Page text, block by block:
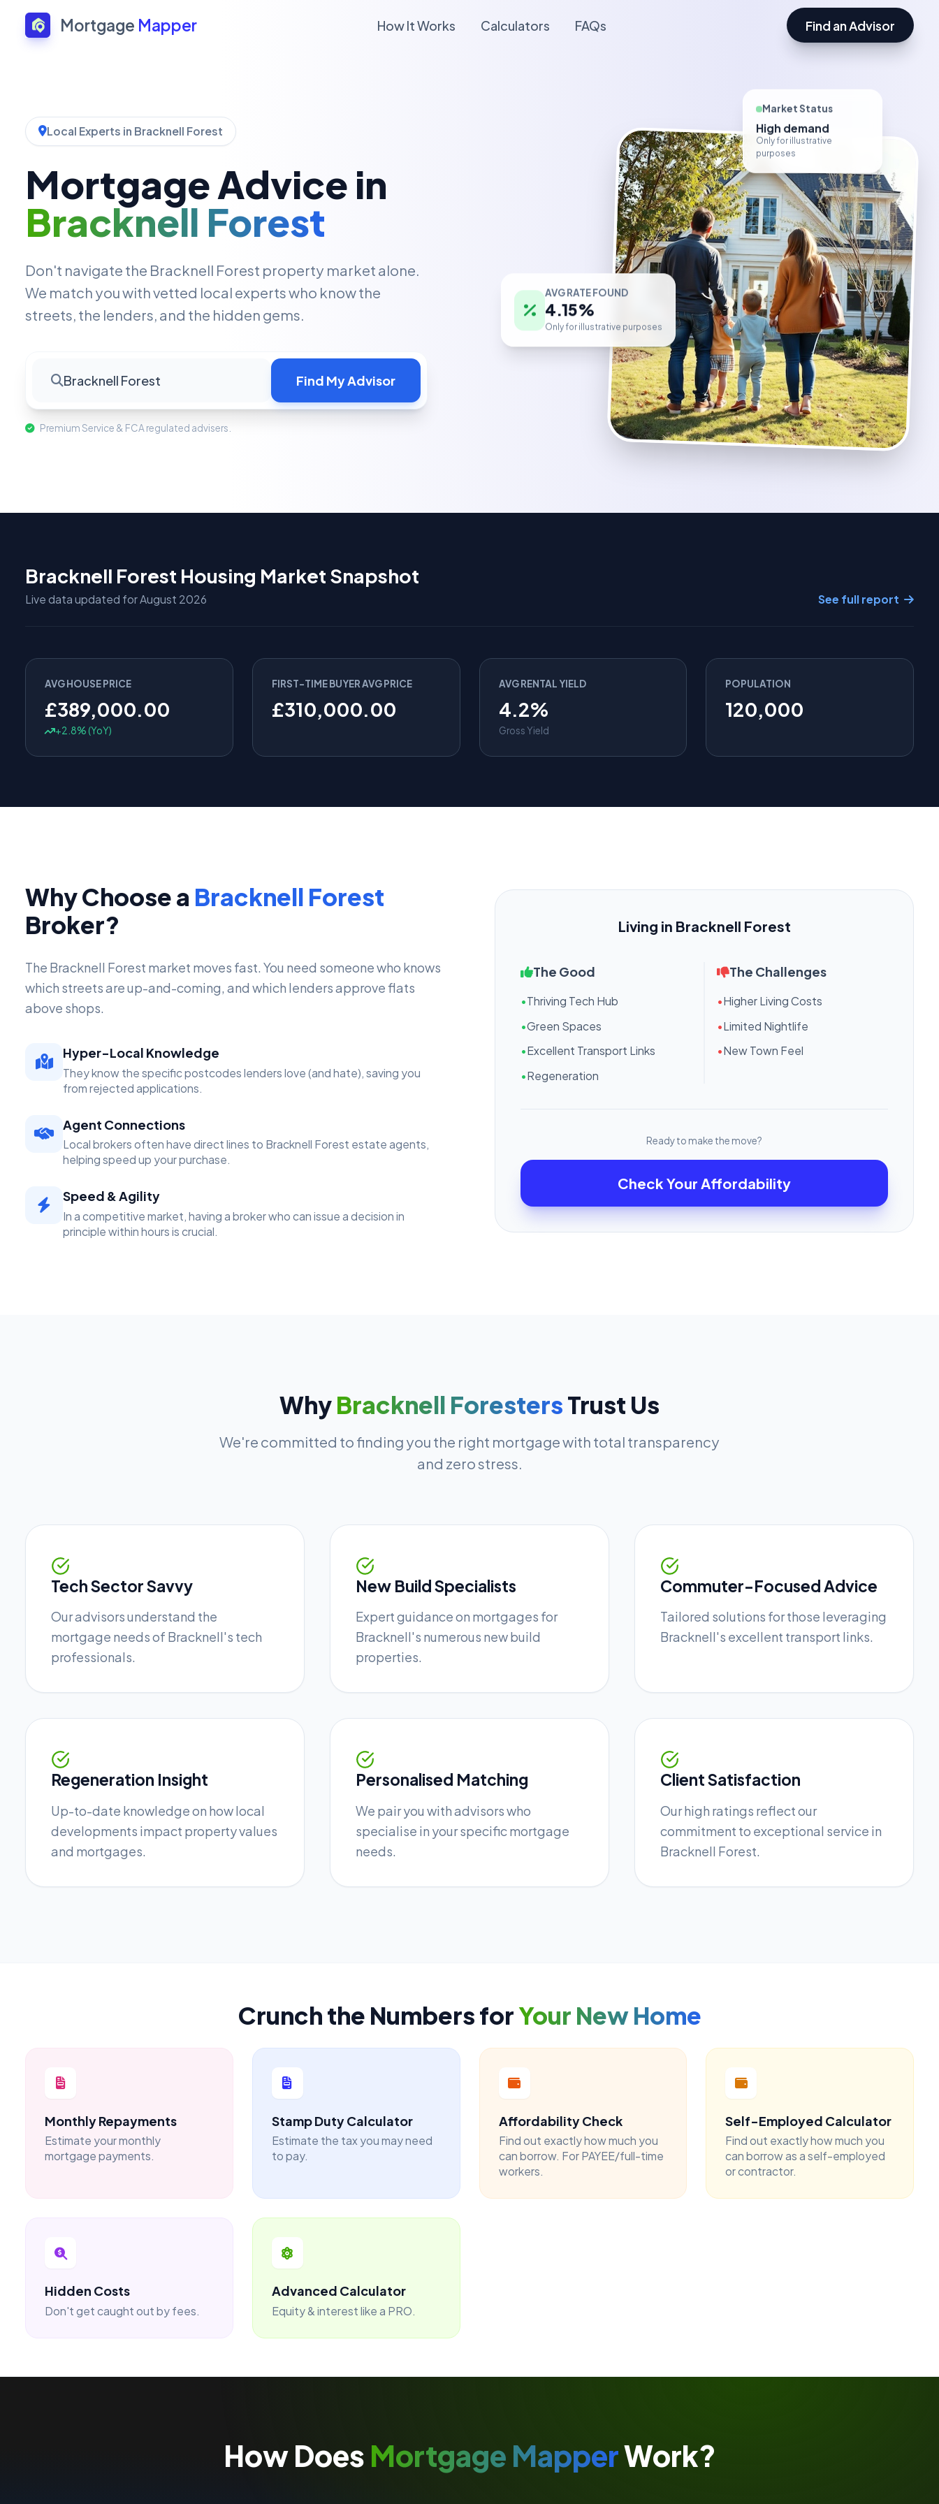
Mortgage Mapper How It Works Calculators FAQs Find an Advisor
Local Experts in Bracknell Forest
Mortgage Advice in
Bracknell Forest
Don't navigate the Bracknell Forest property market alone.
We match you with vetted local experts who know the
streets, the lenders, and the hidden gems.
Bracknell Forest Find My Advisor
Premium Service & FCA regulated advisers.
4.15%
Only for illustrative purposes
High demand
Only for illustrative
Bracknell Forest Housing Market Snapshot
Live data updated for August 2026 See full report
AVG HOUSE PRICE
£389,000.00
+2.8% (YoY)
FIRST-TIME BUYER AVG PRICE
£310,000.00
AVG RENTAL YIELD
4.2%
Gross Yield
POPULATION
120,000
Why Choose a Bracknell Forest
Broker?
The Bracknell Forest market moves fast. You need someone who knows
which streets are up-and-coming, and which lenders approve flats
above shops.
Hyper-Local Knowledge
They know the specific postcodes lenders love (and hate), saving you
from rejected applications.
Agent Connections
Local brokers often have direct lines to Bracknell Forest estate agents,
helping speed up your purchase.
Speed & Agility
In a competitive market, having a broker who can issue a decision in
principle within hours is crucial.
Living in Bracknell Forest
The Good
•Thriving Tech Hub
•Green Spaces
•Excellent Transport Links
•Regeneration
The Challenges
•Higher Living Costs
•Limited Nightlife
•New Town Feel
Ready to make the move?
Check Your Affordability
WhyBracknell ForestersTrust Us
We're committed to finding you the right mortgage with total transparency
and zero stress.
Tech Sector Savvy
Our advisors understand the
mortgage needs of Bracknell's tech
professionals.
New Build Specialists
Expert guidance on mortgages for
Bracknell's numerous new build
properties.
Commuter-Focused Advice
Tailored solutions for those leveraging
Bracknell's excellent transport links.
Regeneration Insight
Up-to-date knowledge on how local
developments impact property values
and mortgages.
Personalised Matching
We pair you with advisors who
specialise in your specific mortgage
needs.
Client Satisfaction
Our high ratings reflect our
commitment to exceptional service in
Bracknell Forest.
Crunch the Numbers forYour New Home
Monthly Repayments
Estimate your monthly
mortgage payments.
Stamp Duty Calculator
Estimate the tax you may need
to pay.
Affordability Check
Find out exactly how much you
can borrow. For PAYEE/full-time
workers.
Self-Employed Calculator
Find out exactly how much you
can borrow as a self-employed
or contractor.
Hidden Costs
Don't get caught out by fees.
Advanced Calculator
Equity & interest like a PRO.
How Does Mortgage MapperWork?